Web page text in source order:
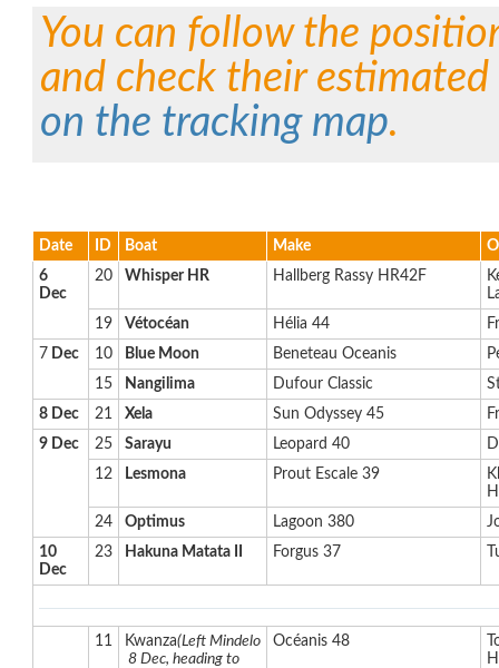
You can follow the
and check their
on the tracking map.
Date ID Boat Make
6
Dec
20 Whisper HR Hallberg Rassy HR42F
19
Vétocéan Hélia 44
7 Dec 10 Blue Moon Beneteau Oceanis
15
Nangilima Dufour Classic
8 Dec
21 Xela Sun Odyssey 45
9 Dec
25 Sarayu Leopard 40
12
Lesmona Prout Escale 39
24
Optimus Lagoon 380
10
Dec
23 Hakuna Matata II Forgus 37
11 Kwanza(Left Mindelo
8 Dec, heading to
Océanis 48